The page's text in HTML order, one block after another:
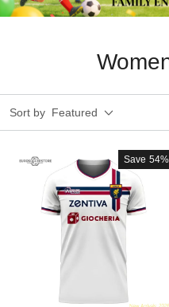
Sort by Featured
Save 54%